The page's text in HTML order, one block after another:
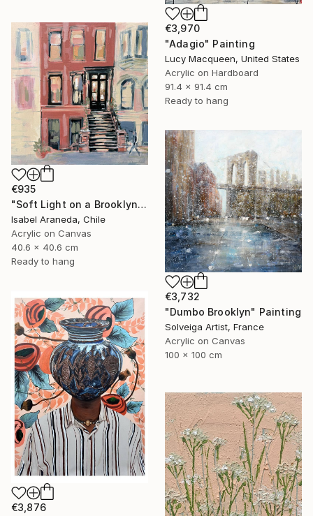
€3,970
"Adagio" Painting
Lucy Macqueen, United States
Acrylic on Hardboard
91.4 x 91.4 cm
Ready to hang
€935
"Soft Light on a Brooklyn Facade" Painting
Isabel Araneda, Chile
Acrylic on Canvas
40.6 x 40.6 cm
Ready to hang
€3,732
"Dumbo Brooklyn" Painting
Solveiga Artist, France
Acrylic on Canvas
100 x 100 cm
€3,876